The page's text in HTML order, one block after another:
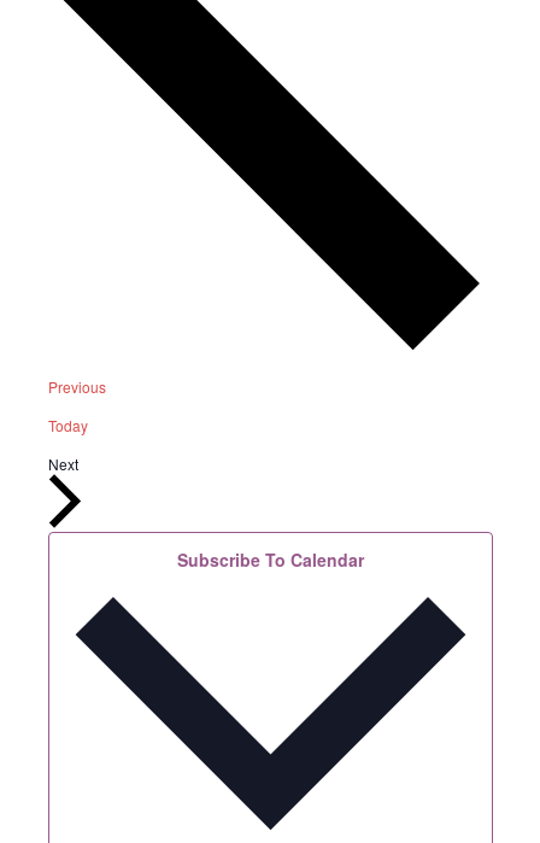
Previous
Today
Next
Subscribe To Calendar